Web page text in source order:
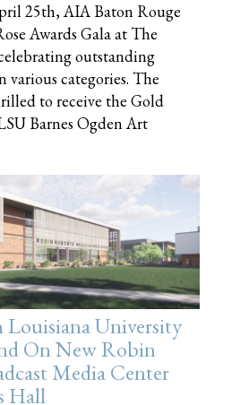
25th, AIA Baton Rouge
Awards Gala at The
outstanding
various categories. The
to receive the Gold
Barnes Ogden Art
Louisiana University
On New Robin
Media Center
Hall